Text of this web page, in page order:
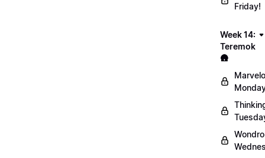
Friday!
Week 14:
Teremok
🛖